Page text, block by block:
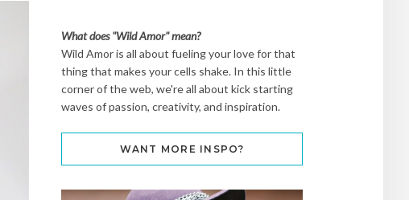
What does "Wild Amor" mean?
Wild Amor is all about fueling your love for that
thing that makes your cells shake. In this little
corner of the web, we're all about kick starting
waves of passion, creativity, and inspiration.
WANT MORE INSPO?